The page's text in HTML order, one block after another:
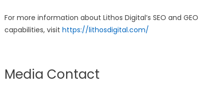
For more information about Lithos Digital’s SEO and GEO
capabilities, visit https://lithosdigital.com/
Media Contact